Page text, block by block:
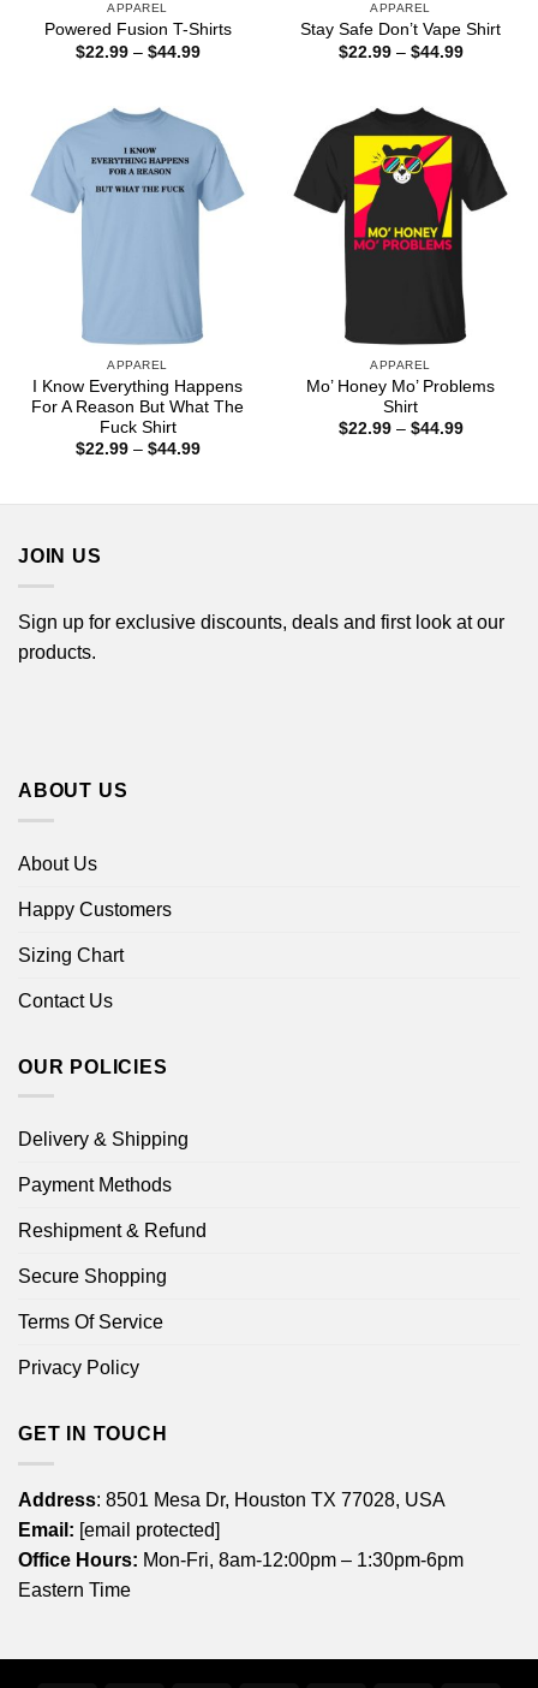
APPAREL
Powered Fusion T-Shirts
$22.99 – $44.99Price
APPAREL
Stay Safe Don’t Vape Shirt
$22.99 – $44.99Price
APPAREL
I Know Everything Happens
For A Reason But What The
Fuck Shirt
$22.99 – $44.99Price
APPAREL
Mo’ Honey Mo’ Problems
Shirt
$22.99 – $44.99Price
JOIN US
Sign up for exclusive discounts, deals and first look at our
products.
ABOUT US
About Us
Happy Customers
Sizing Chart
Contact Us
OUR POLICIES
Delivery & Shipping
Payment Methods
Reshipment & Refund
Secure Shopping
Terms Of Service
Privacy Policy
GET IN TOUCH
Address: 8501 Mesa Dr, Houston TX 77028, USA
Email: [email protected]
Office Hours: Mon-Fri, 8am-12:00pm – 1:30pm-6pm
Eastern Time